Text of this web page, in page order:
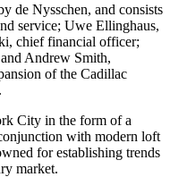
de Nysschen, and consists
service; Uwe Ellinghaus,
chief financial officer;
Andrew Smith,
of the Cadillac
City in the form of a
with modern loft
for establishing trends
market.